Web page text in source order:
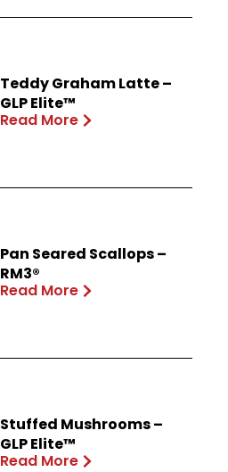
Teddy Graham Latte –
GLP Elite™
Read More
Pan Seared Scallops –
RM3®
Read More
Stuffed Mushrooms –
GLP Elite™
Read More